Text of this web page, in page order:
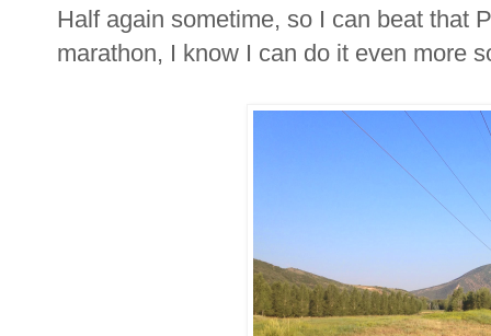
Half again sometime, so I can beat that
marathon, I know I can do it even more